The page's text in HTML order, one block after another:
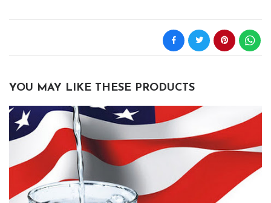
YOU MAY LIKE THESE PRODUCTS